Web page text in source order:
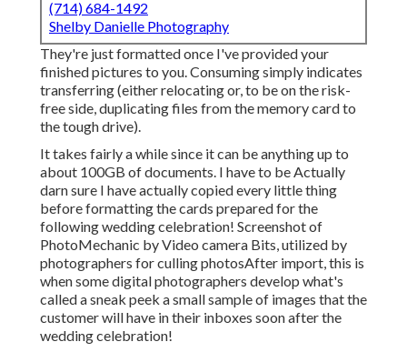
(714) 684-1492
Shelby Danielle Photography
They're just formatted once I've provided your
finished pictures to you. Consuming simply indicates
transferring (either relocating or, to be on the risk-
free side, duplicating files from the memory card to
the tough drive).
It takes fairly a while since it can be anything up to
about 100GB of documents. I have to be Actually
darn sure I have actually copied every little thing
before formatting the cards prepared for the
following wedding celebration! Screenshot of
PhotoMechanic by Video camera Bits, utilized by
photographers for culling photosAfter import, this is
when some digital photographers develop what's
called a sneak peek a small sample of images that the
customer will have in their inboxes soon after the
wedding celebration!